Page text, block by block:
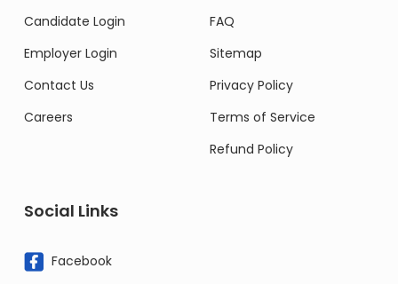
Candidate Login
Employer Login
Contact Us
Careers
FAQ
Sitemap
Privacy Policy
Terms of Service
Refund Policy
Social Links
Facebook